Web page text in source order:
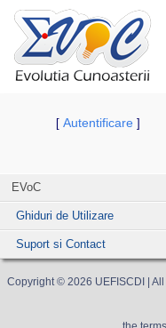
[ Autentificare]
EVoC
Ghiduri de Utilizare
Suport si Contact
Copyright © 2026 UEFISCDI |